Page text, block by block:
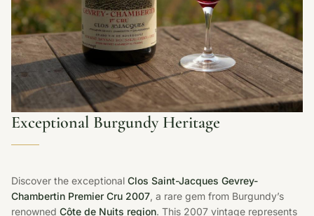
Exceptional Burgundy Heritage
Discover the exceptional Clos Saint-Jacques Gevrey-
Chambertin Premier Cru 2007, a rare gem from Burgundy’s
renowned Côte de Nuits region. This 2007 vintage represents